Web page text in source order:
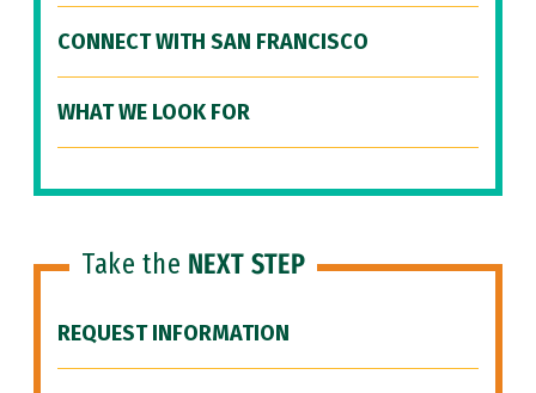
CONNECT WITH SAN FRANCISCO
WHAT WE LOOK FOR
Take the NEXT STEP
REQUEST INFORMATION